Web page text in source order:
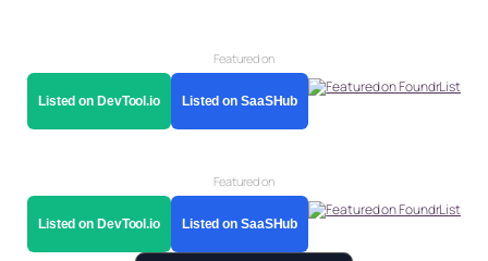
Featured on
Listed on DevTool.io Listed on SaaSHub
Featured on
Listed on DevTool.io Listed on SaaSHub